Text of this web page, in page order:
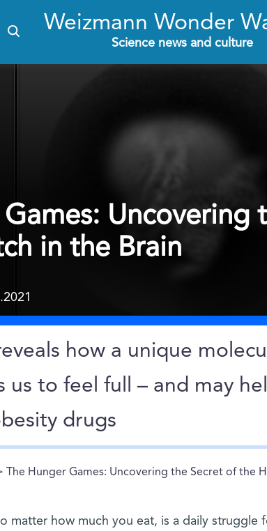
Weizmann Wonder
Science news and culture
Games: Uncovering
in the Brain
how a unique
us to feel full – and may
drugs
The Hunger Games: Uncovering the Secret of the
matter how much you eat, is a daily struggle